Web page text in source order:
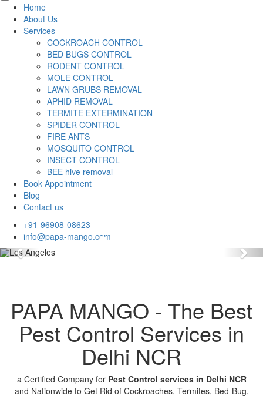
Home
About Us
Services
COCKROACH CONTROL
BED BUGS CONTROL
RODENT CONTROL
MOLE CONTROL
LAWN GRUBS REMOVAL
APHID REMOVAL
TERMITE EXTERMINATION
SPIDER CONTROL
FIRE ANTS
MOSQUITO CONTROL
INSECT CONTROL
BEE hive removal
Book Appointment
Blog
Contact us
+91-96908-08623
info@papa-mango.com
Previous
PAPA MANGO - The Best
Pest Control Services in
Delhi NCR
a Certified Company for Pest Control services in Delhi NCR
and Nationwide to Get Rid of Cockroaches, Termites, Bed-Bug,